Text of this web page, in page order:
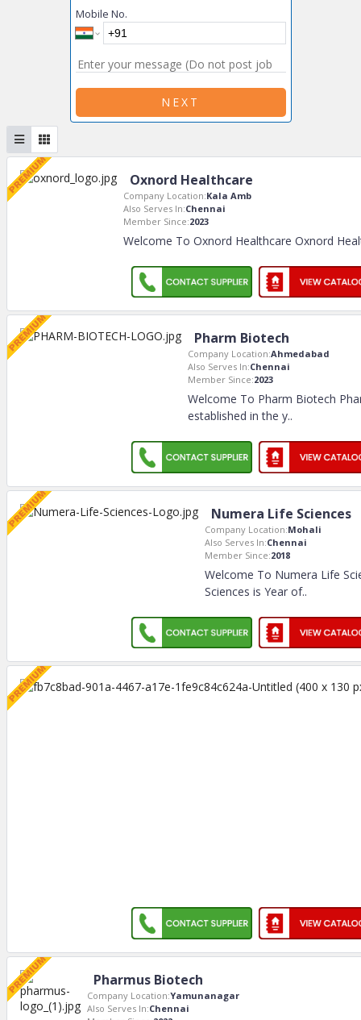
Mobile No.
NEXT
Oxnord Healthcare
Company Location:Kala Amb
Also Serves In:Chennai
Member Since:2023
Welcome To Oxnord Healthcare Oxnord
Pharm Biotech
Company Location:Ahmedabad
Also Serves In:Chennai
Member Since:2023
Welcome To Pharm Biotech
established in the y..
Numera Life Sciences
Company Location:Mohali
Also Serves In:Chennai
Member Since:2018
Welcome To Numera Life
Sciences is Year of..
Pharmus Biotech
Company Location:Yamunanagar
Also Serves In:Chennai